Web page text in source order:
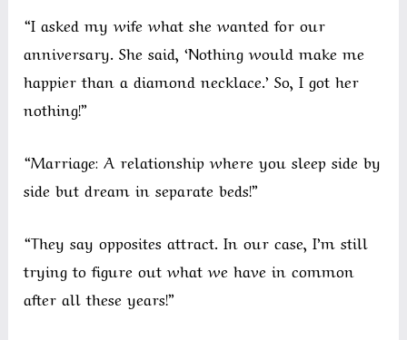
“I asked my wife what she wanted for our
anniversary. She said, ‘Nothing would make me
happier than a diamond necklace.’ So, I got her
nothing!”
“Marriage: A relationship where you sleep side by
side but dream in separate beds!”
“They say opposites attract. In our case, I’m still
trying to figure out what we have in common
after all these years!”